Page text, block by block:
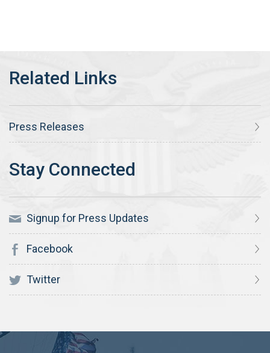
Press Releases
Signup for Press Updates
Facebook
Twitter